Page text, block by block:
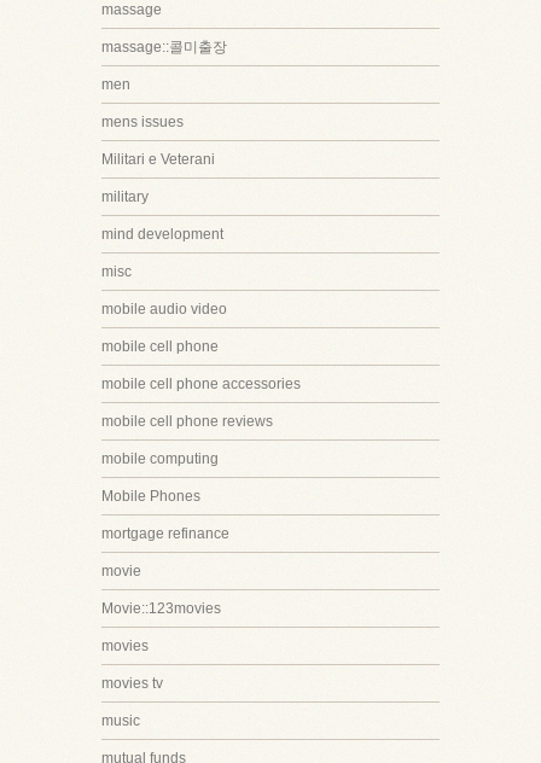
massage
massage::콜미출장
men
mens issues
Militari e Veterani
military
mind development
misc
mobile audio video
mobile cell phone
mobile cell phone accessories
mobile cell phone reviews
mobile computing
Mobile Phones
mortgage refinance
movie
Movie::123movies
movies
movies tv
music
mutual funds